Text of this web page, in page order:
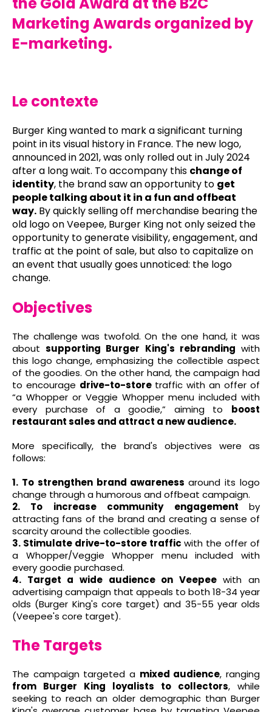
Marketing Awards organized by
E-marketing.
Le contexte
Burger King wanted to mark a significant turning
point in its visual history in France. The new logo,
announced in 2021, was only rolled out in July 2024
after a long wait. To accompany this change of
identity, the brand saw an opportunity to get
people talking about it in a fun and offbeat
way. By quickly selling off merchandise bearing the
old logo on Veepee, Burger King not only seized the
opportunity to generate visibility, engagement, and
traffic at the point of sale, but also to capitalize on
an event that usually goes unnoticed: the logo
change.
Objectives
The challenge was twofold. On the one hand, it was
aboutsupporting Burger King's rebranding with
this logo change, emphasizing the collectible aspect
of the goodies. On the other hand, the campaign had
to encourage drive-to-store traffic with an offer of
“a Whopper or Veggie Whopper menu included with
every purchase of a goodie,” aiming to boost
restaurant sales and attract a new audience.
More specifically, the brand's objectives were as
follows:
1. To strengthen brand awarenessaround its logo
change through a humorous and offbeat campaign.
2. To increase community engagement by
attracting fans of the brand and creating a sense of
scarcity around the collectible goodies.
3. Stimulate drive-to-store traffic with the offer of
a Whopper/Veggie Whopper menu included with
every goodie purchased.
4. Target a wide audience on Veepeewith an
advertising campaign that appeals to both 18-34 year
olds (Burger King's core target) and 35-55 year olds
(Veepee's core target).
The Targets
The campaign targeted a mixed audience, ranging
from Burger King loyalists to collectors, while
seeking to reach an older demographic than Burger